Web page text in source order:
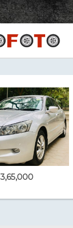
3,65,000